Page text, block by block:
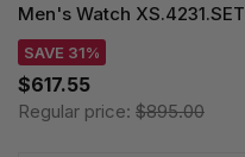
Men's Watch XS.4231.SET
SAVE 31%
$617.55
Regular price: $895.00